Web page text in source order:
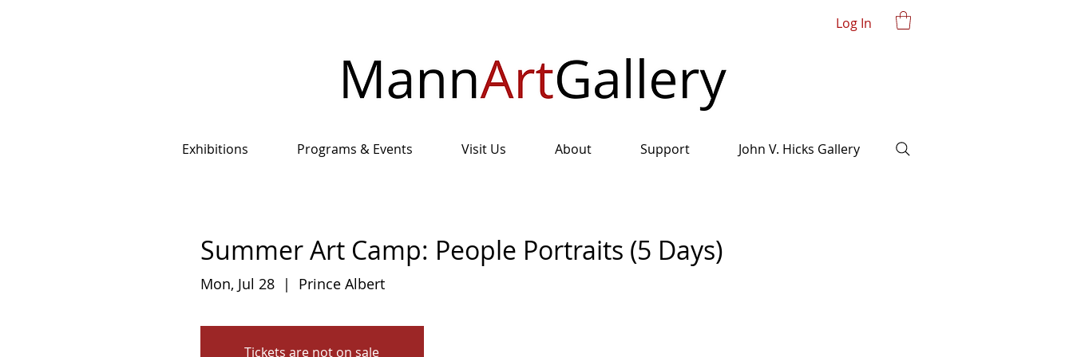
Log In
Exhibitions Programs & Events Visit Us About Support John V. Hicks Gallery
Summer Art Camp: People Portraits (5 Days)
Mon, Jul 28
  |
Prince Albert
Tickets are not on sale